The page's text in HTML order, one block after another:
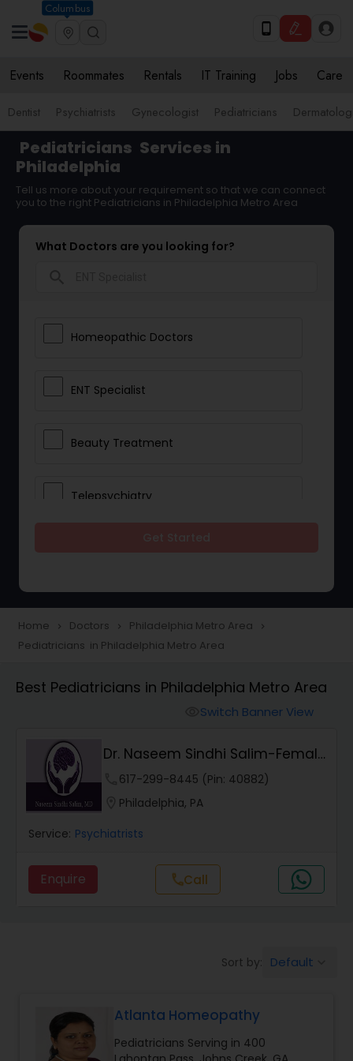
Columbus
Events Roommates Rentals IT Training Jobs Care
Dentist Psychiatrists Gynecologist Pediatricians
Pediatricians Services in
Philadelphia
Tell us more about your requirement so that we can connect
you to the right Pediatricians in Philadelphia Metro Area
What Doctors are you looking for?
Homeopathic Doctors
ENT Specialist
Beauty Treatment
Telepsychiatry
Telemedicine
Gastroenterologists
Geriatric Doctors
Hematologists
Neurologists
Home navigate_next Doctors navigate_next Philadelphia Metro Area navigate_next
Pediatricians in Philadelphia Metro Area
Best Pediatricians in Philadelphia Metro Area
Switch Banner View
Dr. Naseem Sindhi Salim-Female
Psychiatrist
617-299-8445 (Pin: 40882)
Philadelphia, PA
Service: Psychiatrists
Enquire callCall
Sort by: Default
Atlanta Homeopathy
Pediatricians Serving in 400